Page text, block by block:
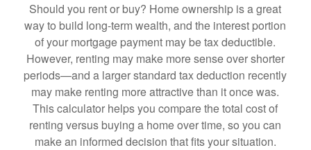
Should you rent or buy? Home ownership is a great
way to build long-term wealth, and the interest portion
of your mortgage payment may be tax deductible.
However, renting may make more sense over shorter
periods—and a larger standard tax deduction recently
may make renting more attractive than it once was.
This calculator helps you compare the total cost of
renting versus buying a home over time, so you can
make an informed decision that fits your situation.